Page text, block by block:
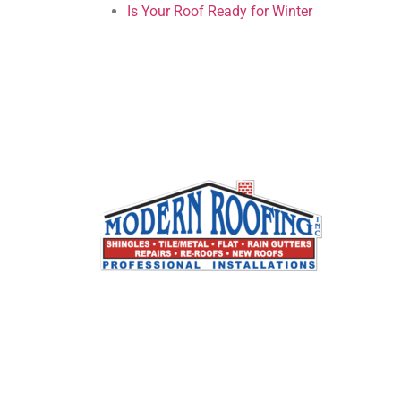
Is Your Roof Ready for Winter